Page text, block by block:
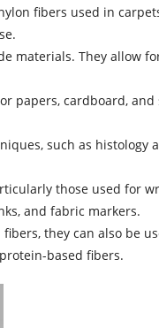
fibers used in
materials. They
papers, cardboard,
such as
those used for
and fabric markers.
they can also be
based fibers.